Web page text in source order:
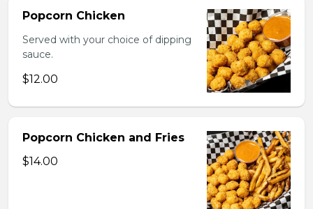
Popcorn Chicken
Served with your choice of dipping
sauce.
$12.00
Popcorn Chicken and Fries
$14.00